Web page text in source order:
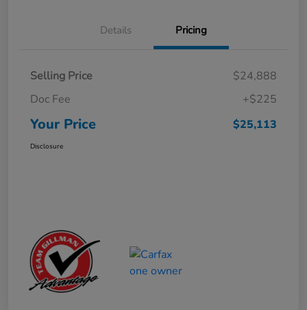
Details Pricing
Selling Price
$24,888
Doc Fee
+$225
Your Price $25,113
Disclosure